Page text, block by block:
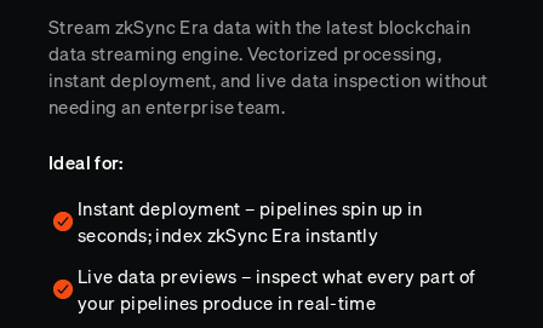
Stream zkSync Era data with the latest blockchain
data streaming engine. Vectorized processing,
instant deployment, and live data inspection without
needing an enterprise team.
Ideal for:
Instant deployment – pipelines spin up in
seconds; index zkSync Era instantly
Live data previews – inspect what every part of
your pipelines produce in real-time